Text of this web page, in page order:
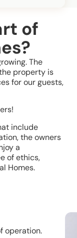
of
The
property is
for our guests,
include
the owners
a
of ethics,
Homes.
operation.